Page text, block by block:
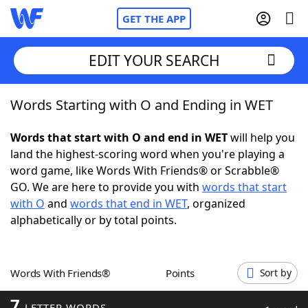
GET THE APP
Home
Words With Friends Cheat
NYT Crossplay Cheat
ScrabbleHelpers
Word GamesHelpers
EDIT YOUR SEARCH
Words Starting with O and Ending in WET
Words that start with O and end in WETwill help you
land the highest-scoring word when you're playing a
word game, like Words With Friends® or Scrabble®
GO. We are here to provide you with words that start
with O and words that end in WET, organized
alphabetically or by total points.
Words With Friends® Points Sort by